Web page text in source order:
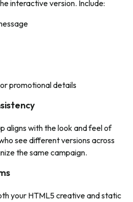
interactive version. Include:
promotional details
aligns with the look and feel of
see different versions across
the same campaign.
your HTML5 creative and static